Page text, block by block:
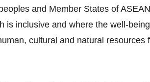
and Member States of
is inclusive and where the well-
cultural and natural resources